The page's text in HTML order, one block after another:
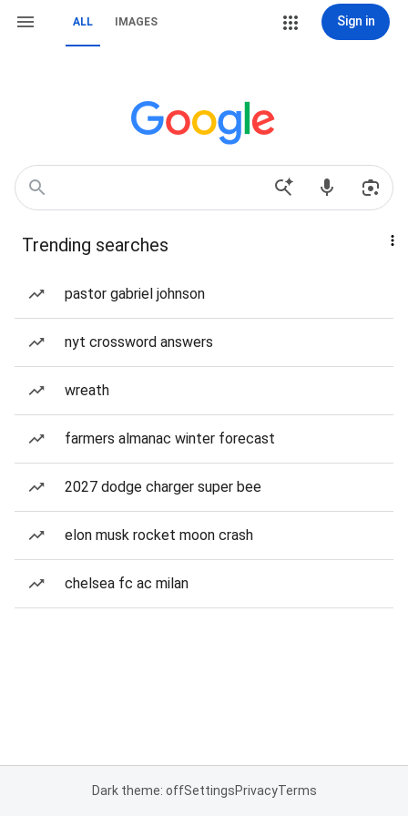
ALL IMAGES Sign in
Trending searches
pastor gabriel johnson
nyt crossword answers
wreath
farmers almanac winter forecast
2027 dodge charger super bee
elon musk rocket moon crash
chelsea fc ac milan
Dark theme: offSettingsPrivacyTerms